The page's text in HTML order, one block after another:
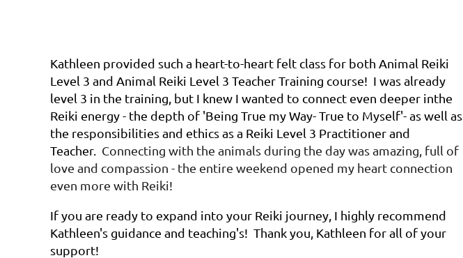
Kathleen provided such a heart-to-heart felt class for both Animal Reiki
Level 3 and Animal Reiki Level 3 Teacher Training course! I was already
level 3 in the training, but I knew I wanted to connect even deeper inthe
Reiki energy - the depth of 'Being True my Way- True to Myself'- as well as
the responsibilities and ethics as a Reiki Level 3 Practitioner and
Teacher. Connecting with the animals during the day was amazing, full of
love and compassion - the entire weekend opened my heart connection
even more with Reiki!
If you are ready to expand into your Reiki journey, I highly recommend
Kathleen's guidance and teaching's! Thank you, Kathleen for all of your
support!